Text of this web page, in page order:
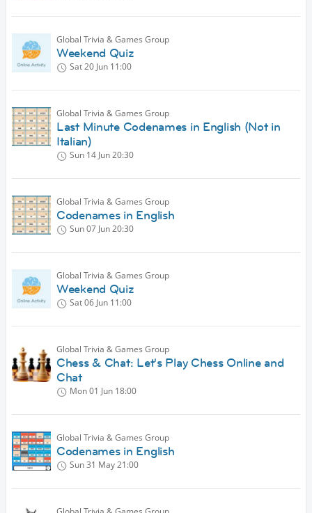
Global Trivia & Games Group
Weekend Quiz
Sat 20 Jun 11:00
Global Trivia & Games Group
Last Minute Codenames in English (Not in
Italian)
Sun 14 Jun20:30
Global Trivia & Games Group
Codenames in English
Sun 07 Jun20:30
Global Trivia & Games Group
Weekend Quiz
Sat 06 Jun 11:00
Global Trivia & Games Group
Chess & Chat: Let's Play Chess Online and
Chat
Mon 01 Jun 18:00
Global Trivia & Games Group
Codenames in English
Sun 31 May21:00